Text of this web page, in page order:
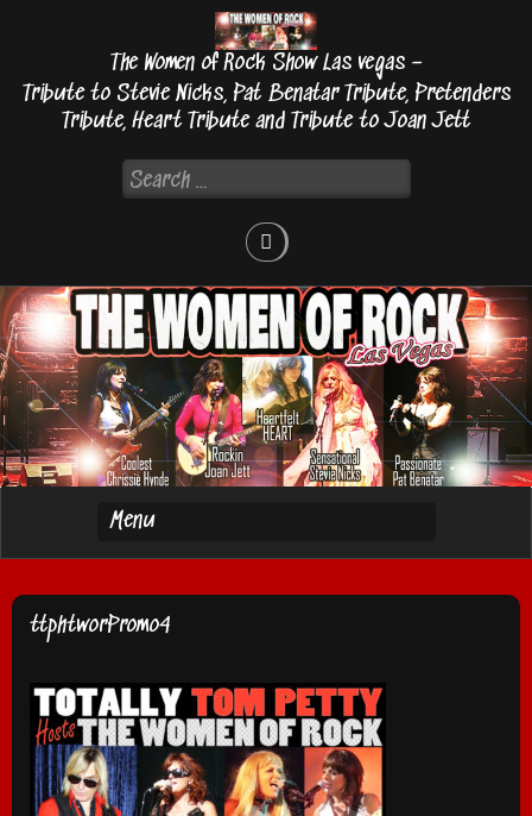
The Women of Rock Show Las vegas –
Tribute to Stevie Nicks, Pat Benatar Tribute, Pretenders
Tribute, Heart Tribute and Tribute to Joan Jett
Search
for:
ttphtworPromo4